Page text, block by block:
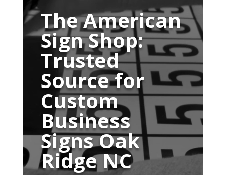
PlayerThe American
Sign Shop:
Trusted
Source for
Custom
Business
Signs Oak
Ridge NC